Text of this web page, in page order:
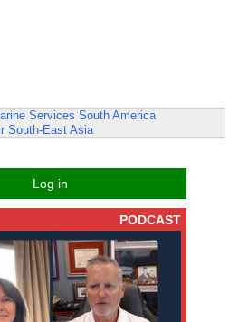
Services South America
South-East Asia
Log in
PODCAST